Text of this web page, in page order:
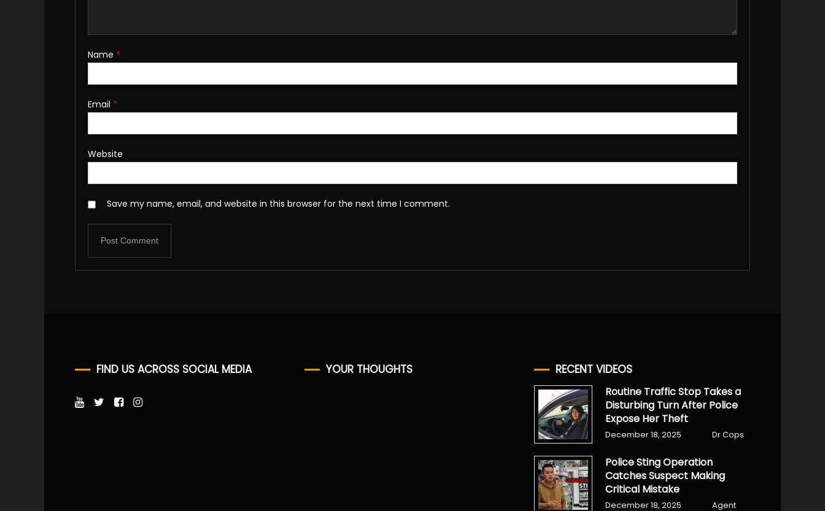
Name *
Email *
Website
Save my name, email, and website in this browser for the next time I comment.
FIND US ACROSS SOCIAL MEDIA YOUR THOUGHTS RECENT VIDEOS
Routine Traffic Stop Takes a
Disturbing Turn After Police
Expose Her Theft
December 18, 2025 Dr Cops
Police Sting Operation
Catches Suspect Making
Critical Mistake
December 18, 2025 Agent